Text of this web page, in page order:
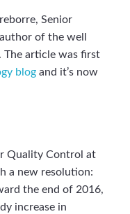
Senior
of the well
The article was first
blog and it’s now
Quality Control at
a new resolution:
the end of 2016,
increase in